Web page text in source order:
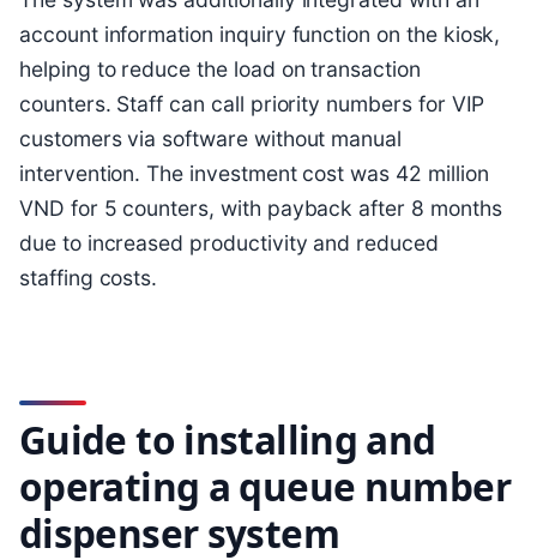
account information inquiry function on the kiosk,
helping to reduce the load on transaction
counters. Staff can call priority numbers for VIP
customers via software without manual
intervention. The investment cost was 42 million
VND for 5 counters, with payback after 8 months
due to increased productivity and reduced
staffing costs.
Guide to installing and
operating a queue number
dispenser system